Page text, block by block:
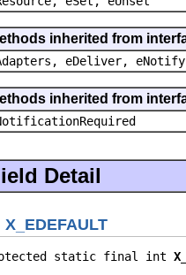
inherited from
eDeliver,
inherited from
Detail
X_EDEFAULT
static final int